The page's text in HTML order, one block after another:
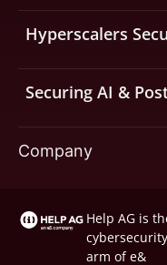
Hyperscalers
Securing AI &
Company
Help AG is
cybersecurity
arm ofe&